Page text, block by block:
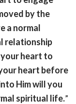
by the
a normal
relationship
heart to
heart before
Him will you
spiritual life.”